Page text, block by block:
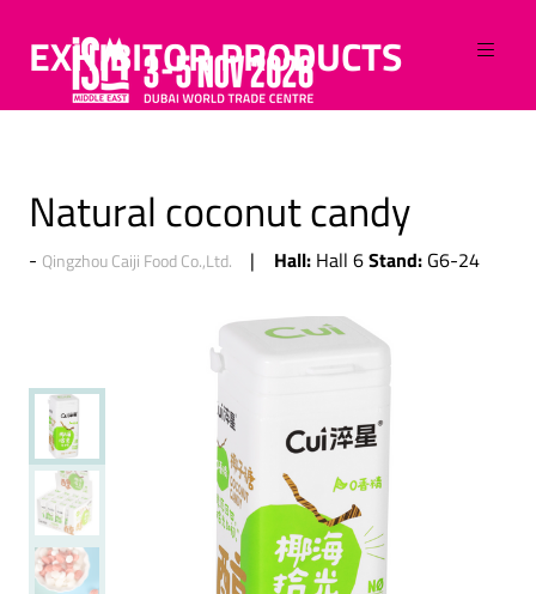
EXHIBITOR PRODUCTS
Natural coconut candy
Qingzhou Caiji Food Co.,Ltd. Hall: Hall 6Stand: G6-24